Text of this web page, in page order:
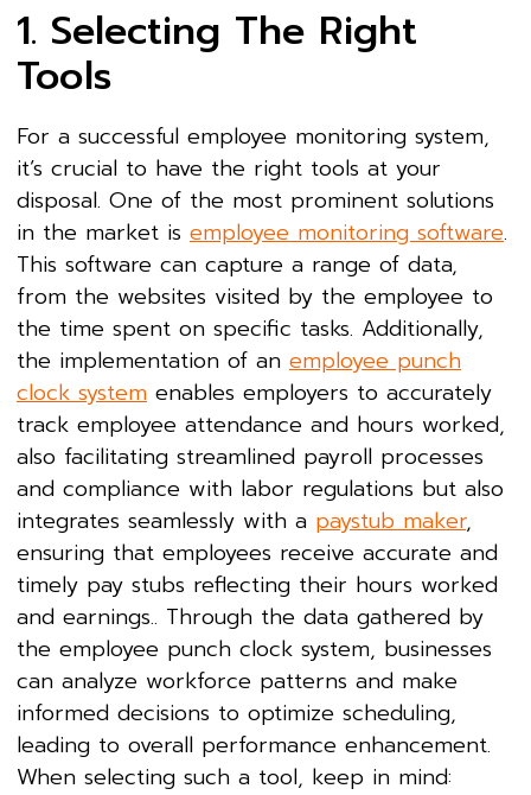
1. Selecting The Right
Tools
For a successful employee monitoring system,
it’s crucial to have the right tools at your
disposal. One of the most prominent solutions
in the market is employee monitoring software.
This software can capture a range of data,
from the websites visited by the employee to
the time spent on specific tasks. Additionally,
the implementation of an employee punch
clock system enables employers to accurately
track employee attendance and hours worked,
also facilitating streamlined payroll processes
and compliance with labor regulations but also
integrates seamlessly with a paystub maker,
ensuring that employees receive accurate and
timely pay stubs reflecting their hours worked
and earnings.. Through the data gathered by
the employee punch clock system, businesses
can analyze workforce patterns and make
informed decisions to optimize scheduling,
leading to overall performance enhancement.
When selecting such a tool, keep in mind: